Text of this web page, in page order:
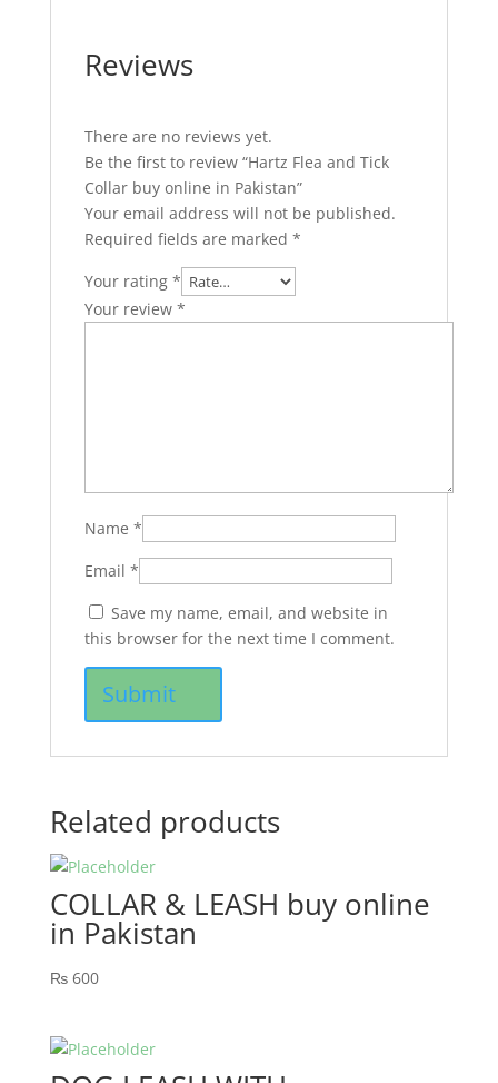
Reviews
There are no reviews yet.
Be the first to review “Hartz Flea and Tick
Collar buy online in Pakistan”
Your email address will not be published.
Required fields are marked *
Your rating *
Your review *
Name *
Email *
Save my name, email, and website in
this browser for the next time I comment.
Related products
COLLAR & LEASH buy online
in Pakistan
₨600